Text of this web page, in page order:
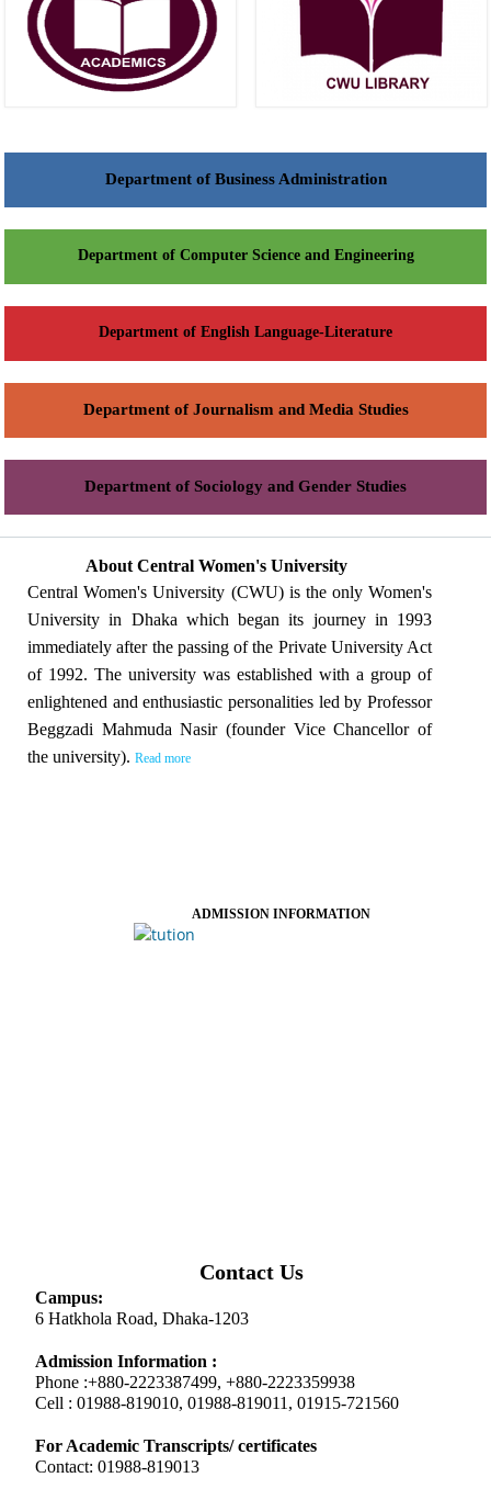
Department of Business Administration
Department of Computer Science and Engineering
Department of English Language-Literature
Department of Journalism and Media Studies
Department of Sociology and Gender Studies
About Central Women's University
Central Women's University (CWU) is the only Women's
University in Dhaka which began its journey in 1993
immediately after the passing of the Private University Act
of 1992. The university was established with a group of
enlightened and enthusiastic personalities led by Professor
Beggzadi Mahmuda Nasir (founder Vice Chancellor of
the university). Read more
ADMISSION INFORMATION
Contact Us
Campus:
6 Hatkhola Road, Dhaka-1203
Admission Information :
Phone :+880-2223387499, +880-2223359938
Cell : 01988-819010, 01988-819011, 01915-721560
For Academic Transcripts/ certificates
Contact: 01988-819013